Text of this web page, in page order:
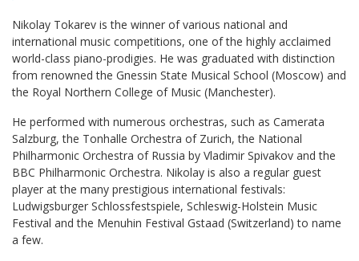
Nikolay Tokarev is the winner of various national and
international music competitions, one of the highly acclaimed
world-class piano-prodigies. He was graduated with distinction
from renowned the Gnessin State Musical School (Moscow) and
the Royal Northern College of Music (Manchester).
He performed with numerous orchestras, such as Camerata
Salzburg, the Tonhalle Orchestra of Zurich, the National
Philharmonic Orchestra of Russia by Vladimir Spivakov and the
BBC Philharmonic Orchestra. Nikolay is also a regular guest
player at the many prestigious international festivals:
Ludwigsburger Schlossfestspiele, Schleswig-Holstein Music
Festival and the Menuhin Festival Gstaad (Switzerland) to name
a few.